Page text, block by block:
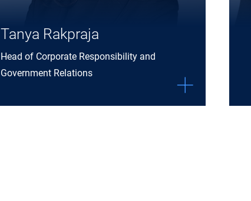
Tanya Rakpraja
Head of Corporate Responsibility and
Government Relations